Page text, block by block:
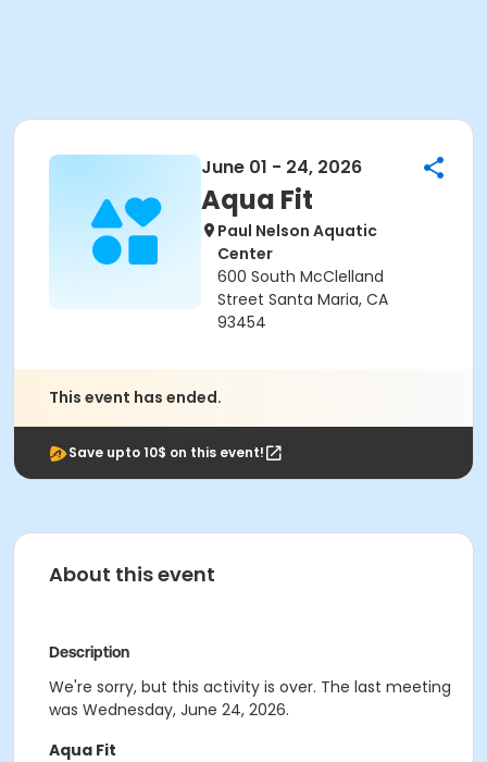
June 01 - 24, 2026
Aqua Fit
Paul Nelson Aquatic
Center
600 South McClelland
Street Santa Maria, CA
93454
This event has ended.
Save upto 10$ on this event!
About this event
Description
We're sorry, but this activity is over. The last meeting
was Wednesday, June 24, 2026.
Aqua Fit